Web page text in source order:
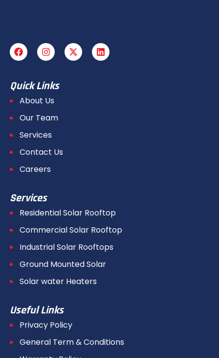
Quick Links
About Us
Our Team
Services
Contact Us
Careers
Services
Residential Solar Rooftop
Commercial Solar Rooftop
Industrial Solar Rooftops
Ground Mounted Solar
Solar water Heaters
Useful Links
Privacy Policy
General Term & Conditions